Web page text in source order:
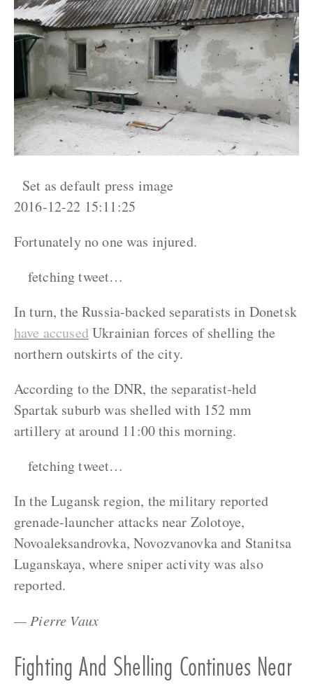
Set as default press image
2016-12-22 15:11:25
Fortunately no one was injured.
fetching tweet…
In turn, the Russia-backed separatists in Donetsk
have accused Ukrainian forces of shelling the
northern outskirts of the city.
According to the DNR, the separatist-held
Spartak suburb was shelled with 152 mm
artillery at around 11:00 this morning.
fetching tweet…
In the Lugansk region, the military reported
grenade-launcher attacks near Zolotoye,
Novoaleksandrovka, Novozvanovka and Stanitsa
Luganskaya, where sniper activity was also
reported.
— Pierre Vaux
Fighting And Shelling Continues Near